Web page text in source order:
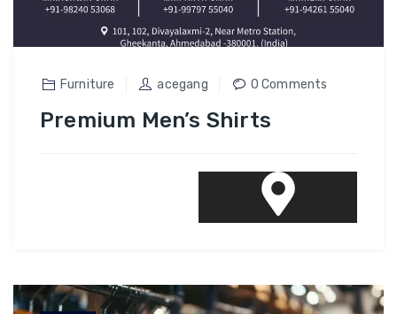
Furniture acegang 0 Comments
Premium Men’s Shirts